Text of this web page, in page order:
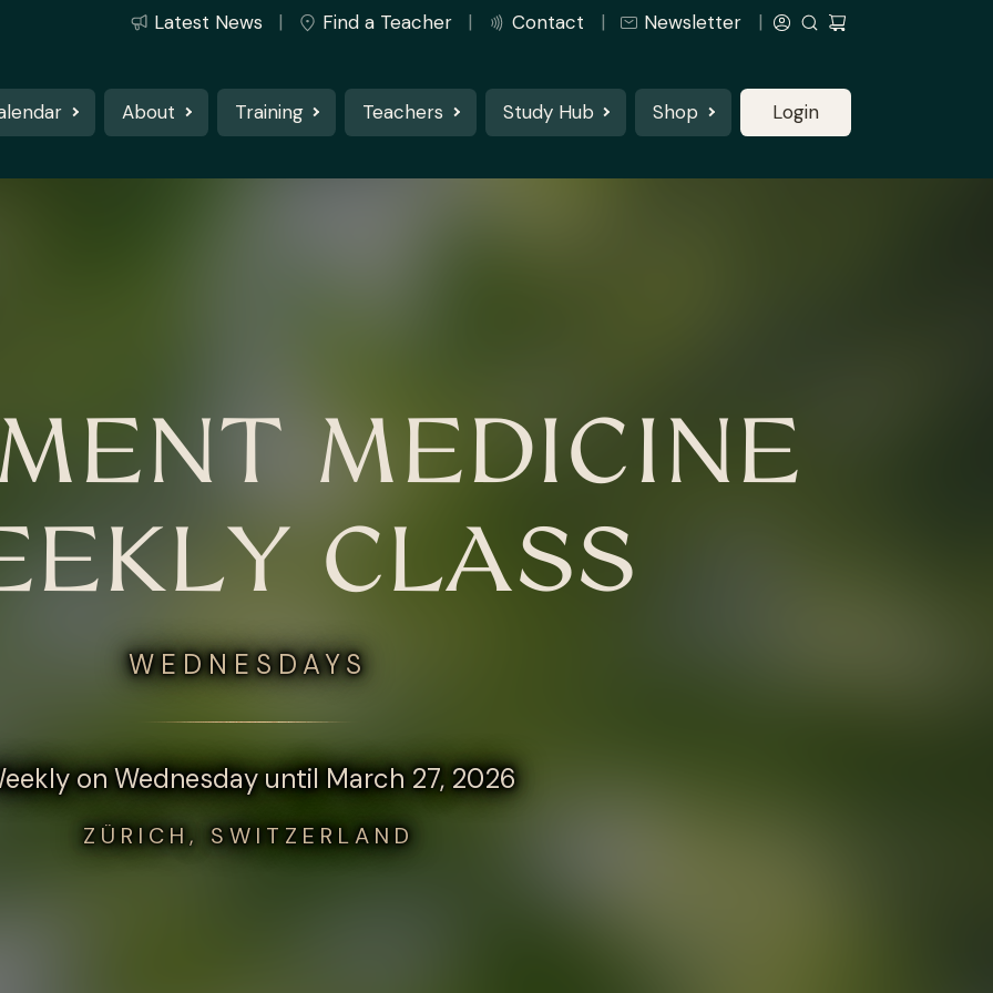
Latest News Find a Teacher Contact Newsletter
About Training Teachers Study Hub Shop Login
MEDICINE
CLASS
WEDNESDAYS
on Wednesday until March 27, 2026
ZÜRICH, SWITZERLAND